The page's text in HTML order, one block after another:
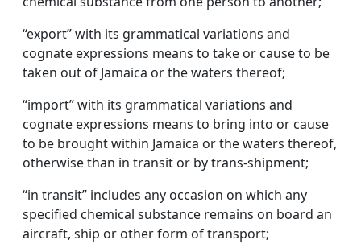
“export” with its grammatical variations and
cognate expressions means to take or cause to be
taken out of Jamaica or the waters thereof;
“import” with its grammatical variations and
cognate expressions means to bring into or cause
to be brought within Jamaica or the waters thereof,
otherwise than in transit or by trans-shipment;
“in transit” includes any occasion on which any
specified chemical substance remains on board an
aircraft, ship or other form of transport;